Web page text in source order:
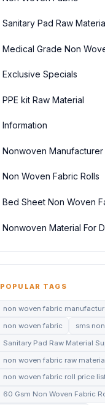
Sanitary Pad Raw
Medical Grade Non
Exclusive Specials
PPE kit Raw Material
Information
Nonwoven Manufacturer
Non Woven Fabric Rolls
Bed Sheet Non Woven
Nonwoven Material For
POPULAR TAGS
non woven fabric
non woven fabric
sms
Sanitary Pad Raw Material
non woven fabric raw
non woven fabric roll price
60 Gsm Non Woven Fabric